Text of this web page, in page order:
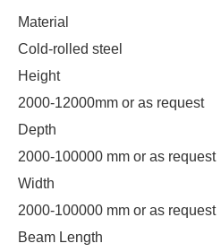
Material
Cold-rolled steel
Height
2000-12000mm or as request
Depth
2000-100000 mm or as request
Width
2000-100000 mm or as request
Beam Length